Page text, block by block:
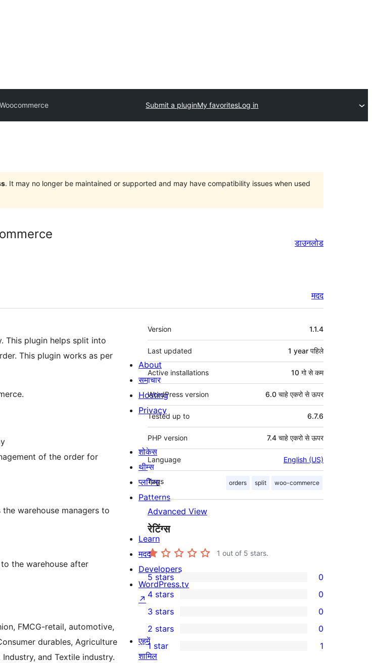
Submit a pluginMy favoritesLog in
. It may no longer be maintained or supported and may have compatibility issues when used
डाउनलोड
मदद
This plugin helps split into
This plugin works as per
of the order for
warehouse managers to
the warehouse after
FMCG-retail, automotive,
durables, Agriculture
and Textile industry.
मेटा
Version 1.1.4
Last updated 1 year पहिले
Active installations 10 गो से कम
WordPress version 6.0 चाहे एकरो से ऊपर
Tested up to 6.7.6
PHP version 7.4 चाहे एकरो से ऊपर
Language English (US)
Tags orders split woo-commerce
Advanced View
रेटिंग्स
1 out of 5 stars.
0
5-
star
reviews
5 stars 0
4-
star
reviews
4 stars 0
0
3-
star
3 stars 0
0
2-
2 stars 0
1
1 star 1
About
समाचार
Hosting
Privacy
शोकेस
थीम्स
प्लगिन्स
Patterns
Learn
मदद
Developers
WordPress.tv
↗
एहमें
शामिल